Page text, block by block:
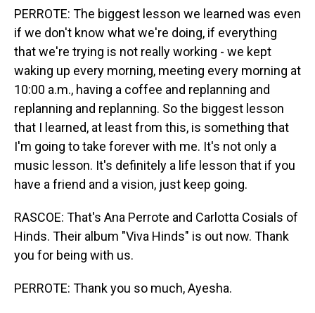
PERROTE: The biggest lesson we learned was even
if we don't know what we're doing, if everything
that we're trying is not really working - we kept
waking up every morning, meeting every morning at
10:00 a.m., having a coffee and replanning and
replanning and replanning. So the biggest lesson
that I learned, at least from this, is something that
I'm going to take forever with me. It's not only a
music lesson. It's definitely a life lesson that if you
have a friend and a vision, just keep going.
RASCOE: That's Ana Perrote and Carlotta Cosials of
Hinds. Their album "Viva Hinds" is out now. Thank
you for being with us.
PERROTE: Thank you so much, Ayesha.